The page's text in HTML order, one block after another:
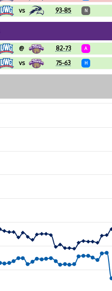
vs 93-85 N
@ 82-73 A
vs 75-63 H